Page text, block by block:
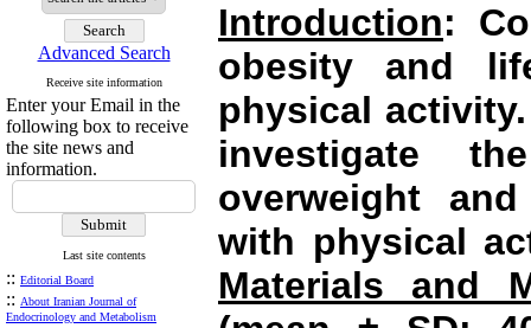
Advanced Search
Receive site information
Enter your Email in the
following box to receive
the site news and
information.
Last site contents
:: Editorial Board
:: About Iranian Journal of
Endocrinology and Metabolism
Introduction:
obesity and
physical
investigate
overweight
with physical
Materials and